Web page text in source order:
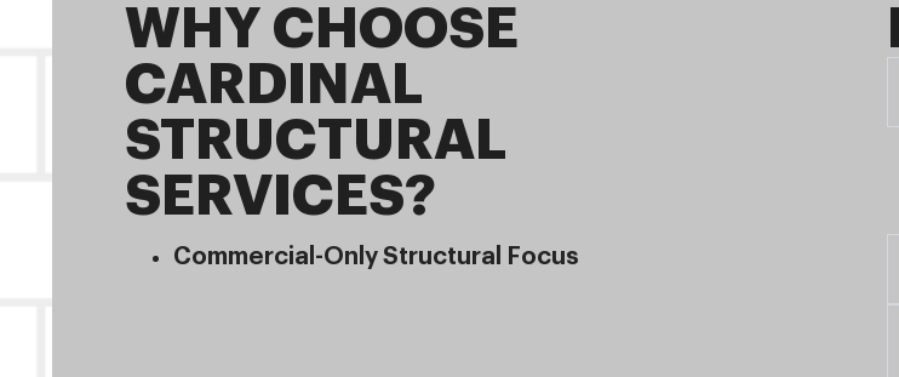
WHY CHOOSE
CARDINAL
STRUCTURAL
SERVICES?
Commercial-Only Structural Focus